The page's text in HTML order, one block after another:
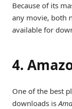
Because of its
any movie, both
available for
4.
One of the best
downloads is